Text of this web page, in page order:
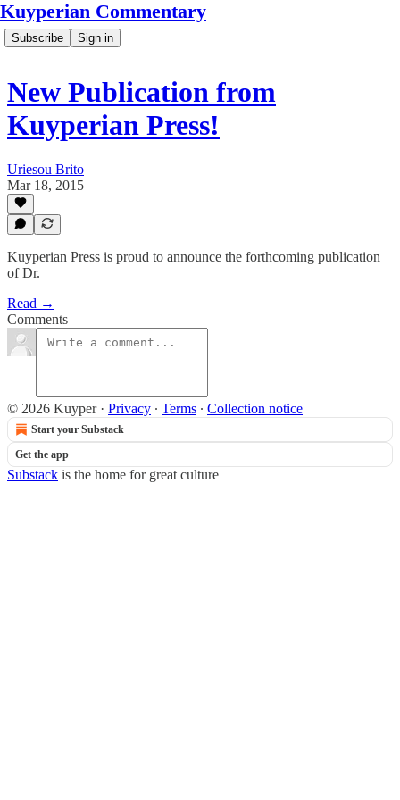
Kuyperian Commentary
Subscribe Sign in
New Publication from
Kuyperian Press!
Uriesou Brito
Mar 18, 2015
Kuyperian Press is proud to announce the forthcoming publication
of Dr.
Read →
Comments
© 2026 Kuyper· Privacy ∙ Terms ∙ Collection notice
Start your Substack
Get the app
Substack is the home for great culture